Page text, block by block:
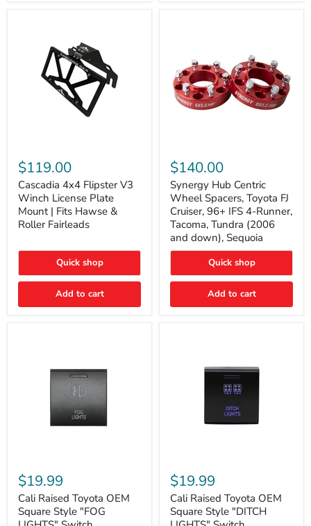
4x4
Flipster
V3
Winch
License
Plate
Mount
Fits
&
Roller
$119.00
Cascadia 4x4 Flipster V3
Winch License Plate
Mount | Fits Hawse &
Roller Fairleads
Quick shop
Add to cart
Hub
Centric
Wheel
Spacers,
Toyota
FJ
Cruiser,
96+
IFS
Runner,
Tacoma,
(2006
$140.00
Synergy Hub Centric
Wheel Spacers, Toyota FJ
Cruiser, 96+ IFS 4-Runner,
Tacoma, Tundra (2006
and down), Sequoia
Quick shop
Add to cart
Raised
Toyota
OEM
Square
Style
$19.99
Cali Raised Toyota OEM
Square Style "FOG
Raised
Toyota
OEM
Square
Style
$19.99
Cali Raised Toyota OEM
Square Style "DITCH